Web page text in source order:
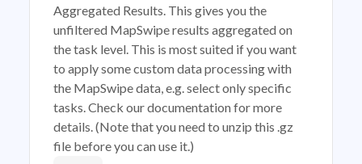
Aggregated Results. This gives you the
unfiltered MapSwipe results aggregated on
the task level. This is most suited if you want
to apply some custom data processing with
the MapSwipe data, e.g. select only specific
tasks. Check our documentation for more
details. (Note that you need to unzip this .gz
file before you can use it.)